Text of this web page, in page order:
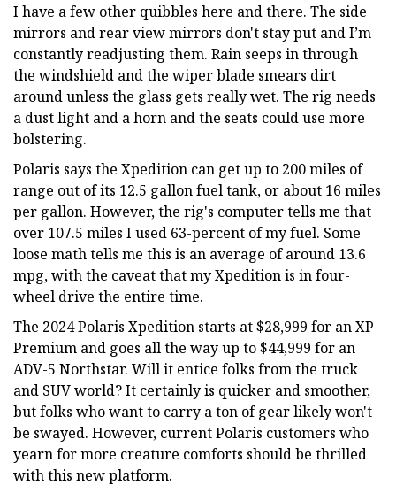
I have a few other quibbles here and there. The side
mirrors and rear view mirrors don't stay put and I’m
constantly readjusting them. Rain seeps in through
the windshield and the wiper blade smears dirt
around unless the glass gets really wet. The rig needs
a dust light and a horn and the seats could use more
bolstering.
Polaris says the Xpedition can get up to 200 miles of
range out of its 12.5 gallon fuel tank, or about 16 miles
per gallon. However, the rig's computer tells me that
over 107.5 miles I used 63-percent of my fuel. Some
loose math tells me this is an average of around 13.6
mpg, with the caveat that my Xpedition is in four-
wheel drive the entire time.
The 2024 Polaris Xpedition starts at $28,999 for an XP
Premium and goes all the way up to $44,999 for an
ADV-5 Northstar. Will it entice folks from the truck
and SUV world? It certainly is quicker and smoother,
but folks who want to carry a ton of gear likely won't
be swayed. However, current Polaris customers who
yearn for more creature comforts should be thrilled
with this new platform.